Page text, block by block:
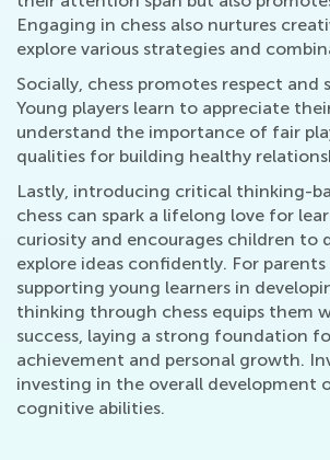
Engaging in chess also nurtures
explore various strategies and
Socially, chess promotes respect and
Young players learn to appreciate
understand the importance of fair
qualities for building healthy
Lastly, introducing critical thinking-
chess can spark a lifelong love for
curiosity and encourages children to
explore ideas confidently. For
supporting young learners in
thinking through chess equips them
success, laying a strong foundation
achievement and personal growth.
investing in the overall development
cognitive abilities.